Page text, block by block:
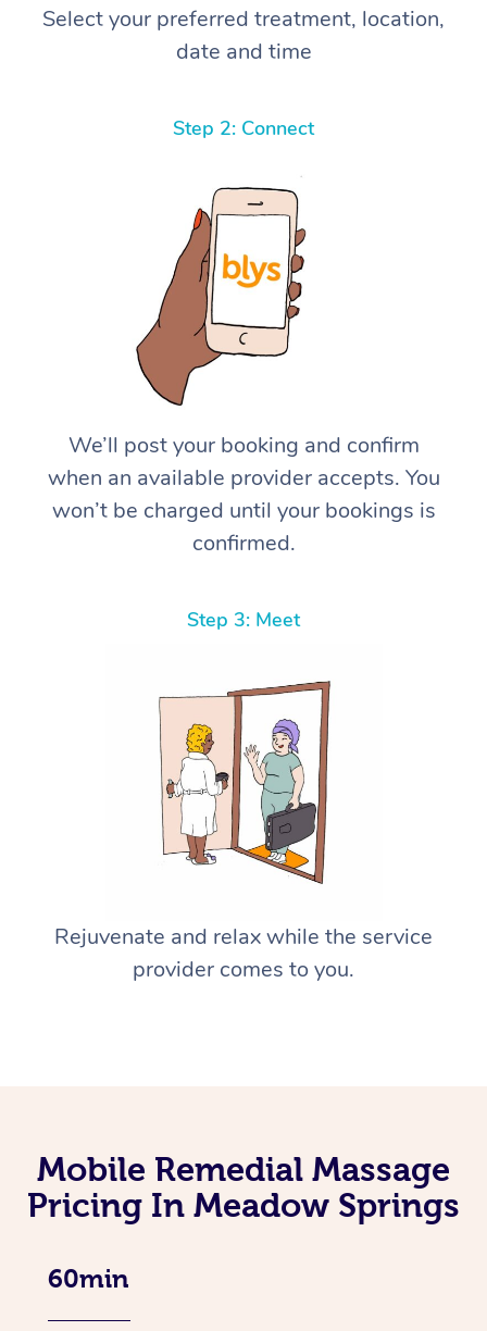
Select your preferred treatment, location,
date and time
Step 2: Connect
We’ll post your booking and confirm
when an available provider accepts. You
won’t be charged until your bookings is
confirmed.
Step 3: Meet
Rejuvenate and relax while the service
provider comes to you.
Mobile Remedial Massage
Pricing In Meadow Springs
60min